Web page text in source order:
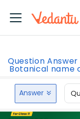
Question Answer
Botanical name
Answer